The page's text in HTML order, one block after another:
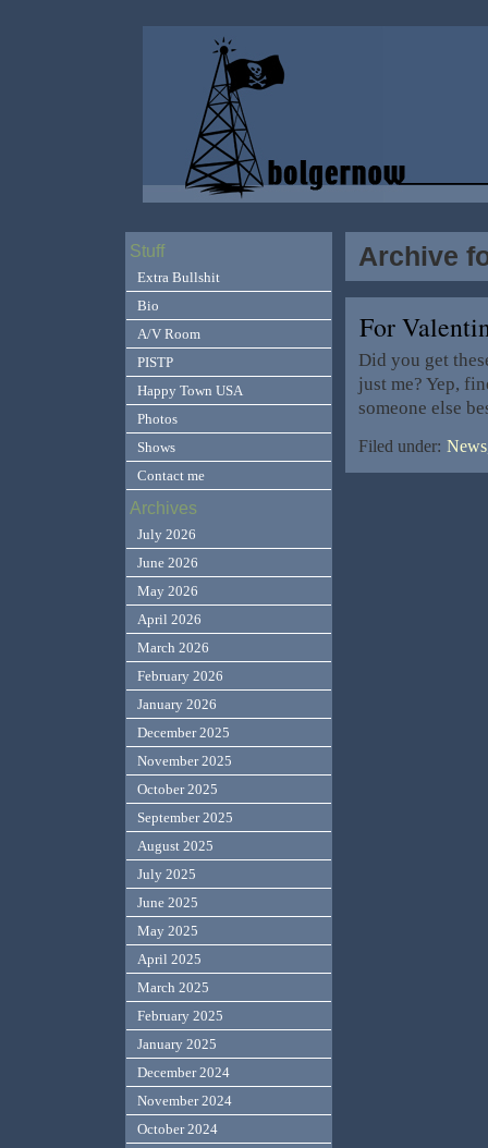
Archive
For
Did you get
just me? Yep,
someone else
Filed under:
Stuff
Extra Bullshit
Bio
A/V Room
PISTP
Happy Town USA
Photos
Shows
Contact me
Archives
July 2026
June 2026
May 2026
April 2026
March 2026
February 2026
January 2026
December 2025
November 2025
October 2025
September 2025
August 2025
July 2025
June 2025
May 2025
April 2025
March 2025
February 2025
January 2025
December 2024
November 2024
October 2024